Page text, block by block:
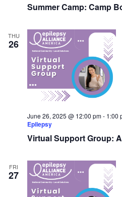
Summer Camp: Camp
THU
26
Virtual Support Group:
June 26, 2025 @ 12:00 pm- 1:00
Epilepsy
FRI
27